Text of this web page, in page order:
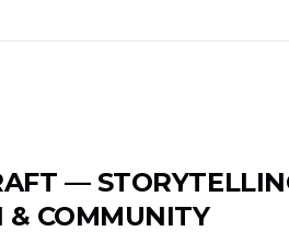
—
& COMMUNITY